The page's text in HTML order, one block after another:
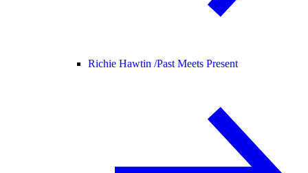
Richie Hawtin /Past Meets Present